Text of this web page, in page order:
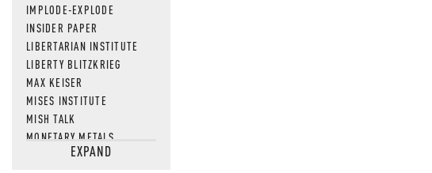
IMPLODE-EXPLODE
INSIDER PAPER
LIBERTARIAN INSTITUTE
LIBERTY BLITZKRIEG
MAX KEISER
MISES INSTITUTE
MISH TALK
MONETARY METALS
NEWSQUAWKEXPAND